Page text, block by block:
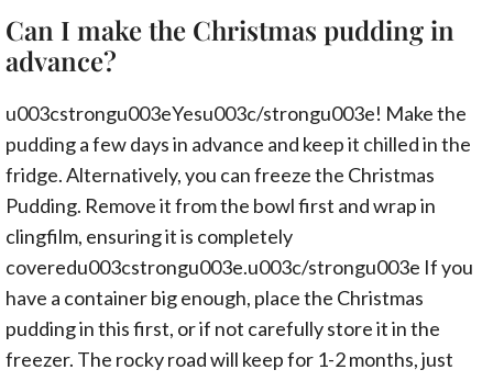
Can I make the Christmas pudding in
advance?
u003cstrongu003eYesu003c/strongu003e! Make the
pudding a few days in advance and keep it chilled in the
fridge. Alternatively, you can freeze the Christmas
Pudding. Remove it from the bowl first and wrap in
clingfilm, ensuring it is completely
coveredu003cstrongu003e.u003c/strongu003e If you
have a container big enough, place the Christmas
pudding in this first, or if not carefully store it in the
freezer. The rocky road will keep for 1-2 months, just